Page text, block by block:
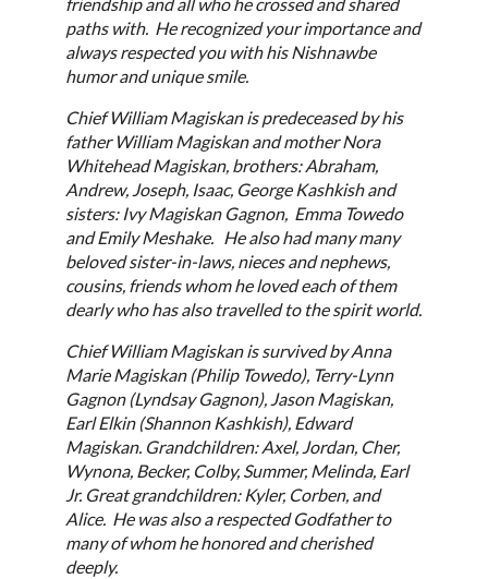
paths with. He recognized your importance and
always respected you with his Nishnawbe
humor and unique smile.
Chief William Magiskan is predeceased by his
father William Magiskan and mother Nora
Whitehead Magiskan, brothers: Abraham,
Andrew, Joseph, Isaac, George Kashkish and
sisters: Ivy Magiskan Gagnon, Emma Towedo
and Emily Meshake. He also had many many
beloved sister-in-laws, nieces and nephews,
cousins, friends whom he loved each of them
dearly who has also travelled to the spirit world.
Chief William Magiskan is survived by Anna
Marie Magiskan (Philip Towedo), Terry-Lynn
Gagnon (Lyndsay Gagnon), Jason Magiskan,
Earl Elkin (Shannon Kashkish), Edward
Magiskan. Grandchildren: Axel, Jordan, Cher,
Wynona, Becker, Colby, Summer, Melinda, Earl
Jr. Great grandchildren: Kyler, Corben, and
Alice. He was also a respected Godfather to
many of whom he honored and cherished
deeply.